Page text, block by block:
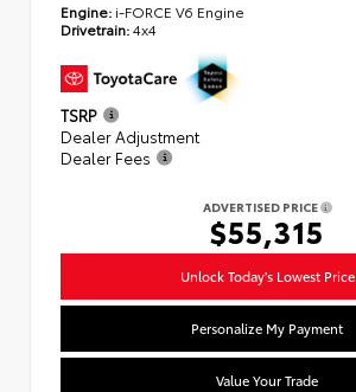
Engine: i-FORCE V6 Engine
Drivetrain:4x4
TSRP
Dealer Adjustment
Dealer Fees
ADVERTISED PRICE
$55,315
Unlock Today's Lowest Price
Personalize My Payment
Value Your Trade